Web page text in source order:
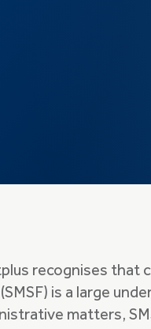
recognises that
is a large
matters,